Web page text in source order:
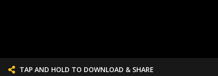
TAP AND HOLD TO DOWNLOAD & SHARE